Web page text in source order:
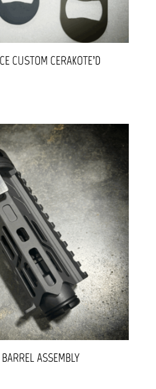
CUSTOM CERAKOTE’D
ASSEMBLY